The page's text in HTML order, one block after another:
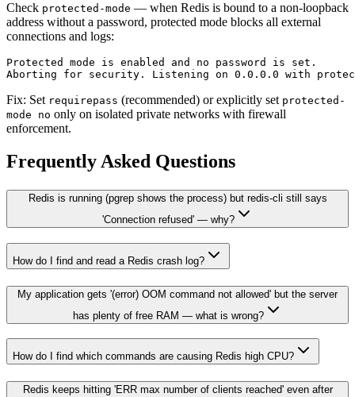
Check protected-mode — when Redis is bound to a non-loopback
address without a password, protected mode blocks all external
connections and logs:
Protected mode is enabled and no password is set.
Fix: Set requirepass (recommended) or explicitly set protected-
mode no only on isolated private networks with firewall
enforcement.
Frequently Asked Questions
Redis is running (pgrep shows the process) but redis-cli still says
'Connection refused' — why?
How do I find and read a Redis crash log?
My application gets '(error) OOM command not allowed' but the server
has plenty of free RAM — what is wrong?
How do I find which commands are causing Redis high CPU?
Redis keeps hitting 'ERR max number of clients reached' even after